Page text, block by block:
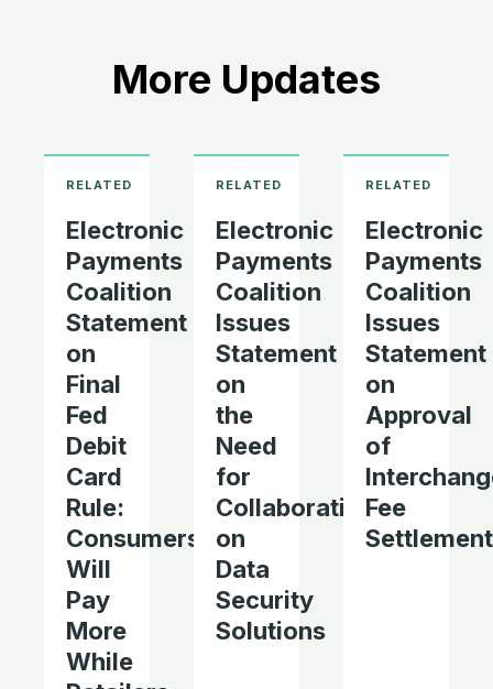
More Updates
Electronic
Payments
Coalition
Statement
on
Final
Fed
Debit
Card
Rule:
Consumers
Will
Pay
More
While
Electronic
Payments
Coalition
Issues
Statement
on
the
Need
for
Collaboration
on
Data
Security
Solutions
Electronic
Payments
Coalition
Issues
Statement
on
Approval
of
Fee
Settlement